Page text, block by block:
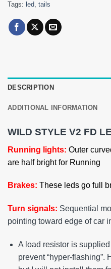
Tags: led, tails
DESCRIPTION
ADDITIONAL INFORMATION
WILD STYLE V2 FD
Running lights: Outer
are half bright for Running
Brakes: These leds go full
Turn signals: Sequential
pointing toward edge of car
A load resistor is
prevent “hyper-flashing”.